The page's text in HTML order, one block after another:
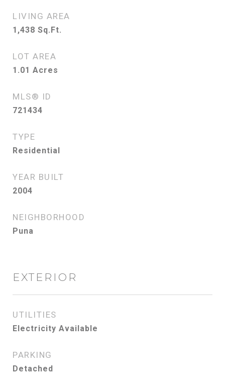
LIVING AREA
1,438 Sq.Ft.
LOT AREA
1.01 Acres
MLS® ID
721434
TYPE
Residential
YEAR BUILT
2004
NEIGHBORHOOD
Puna
EXTERIOR
UTILITIES
Electricity Available
PARKING
Detached